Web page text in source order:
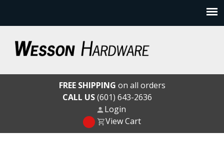
content
Wesson HardwareFREE SHIPPING on all orders
CALL US(601) 643-2636
Login
View Cart